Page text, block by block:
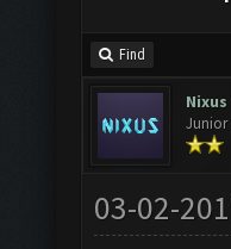
Find
Nixus
Junior
03-02-